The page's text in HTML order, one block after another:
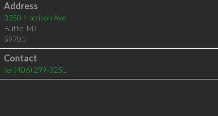
Address
3350 Harrison Ave
Butte, MT
59701
Contact
tel (406) 299-3251